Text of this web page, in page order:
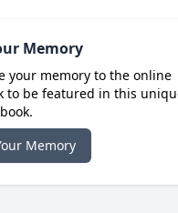
Memory
your memory to the online
to be featured in this
Memory